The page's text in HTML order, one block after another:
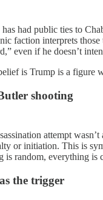
had public ties to
faction interprets
even if he doesn’t
is Trump is a figure
shooting
attempt
or initiation. This is
is random, everything is
the trigger